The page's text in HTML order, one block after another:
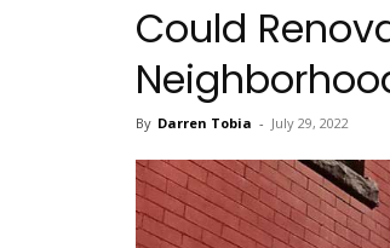
Could
By Darren Tobia - July 29, 2022